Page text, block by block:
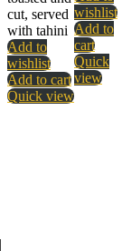
cut, served
with tahini
Add to
wishlist
Add to cart
Quick view
wishlist
Add to
cart
Quick
view